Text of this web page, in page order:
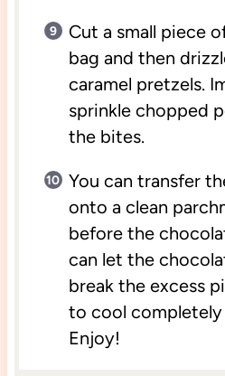
Cut a small piece
bag and then
caramel pretzels.
sprinkle chopped
the bites.
You can transfer
onto a clean
before the
can let the
break the excess
to cool
Enjoy!